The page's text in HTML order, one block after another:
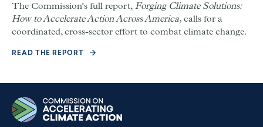
The Commission's full report, Forging Climate Solutions:
How to Accelerate Action Across America, calls for a
coordinated, cross-sector effort to combat climate change.
READ THE REPORT